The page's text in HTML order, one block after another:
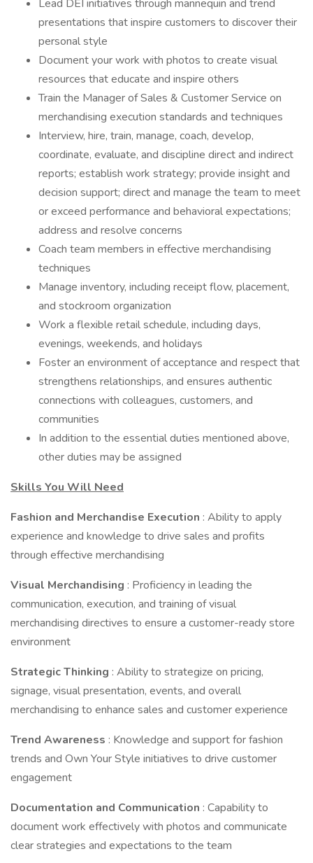
Lead DEI initiatives through mannequin and trend
presentations that inspire customers to discover their
personal style
Document your work with photos to create visual
resources that educate and inspire others
Train the Manager of Sales & Customer Service on
merchandising execution standards and techniques
Interview, hire, train, manage, coach, develop,
coordinate, evaluate, and discipline direct and indirect
reports; establish work strategy; provide insight and
decision support; direct and manage the team to meet
or exceed performance and behavioral expectations;
address and resolve concerns
Coach team members in effective merchandising
techniques
Manage inventory, including receipt flow, placement,
and stockroom organization
Work a flexible retail schedule, including days,
evenings, weekends, and holidays
Foster an environment of acceptance and respect that
strengthens relationships, and ensures authentic
connections with colleagues, customers, and
communities
In addition to the essential duties mentioned above,
other duties may be assigned
Skills You Will Need
Fashion and Merchandise Execution : Ability to apply
experience and knowledge to drive sales and profits
through effective merchandising
Visual Merchandising : Proficiency in leading the
communication, execution, and training of visual
merchandising directives to ensure a customer-ready store
environment
Strategic Thinking : Ability to strategize on pricing,
signage, visual presentation, events, and overall
merchandising to enhance sales and customer experience
Trend Awareness : Knowledge and support for fashion
trends and Own Your Style initiatives to drive customer
engagement
Documentation and Communication : Capability to
document work effectively with photos and communicate
clear strategies and expectations to the team